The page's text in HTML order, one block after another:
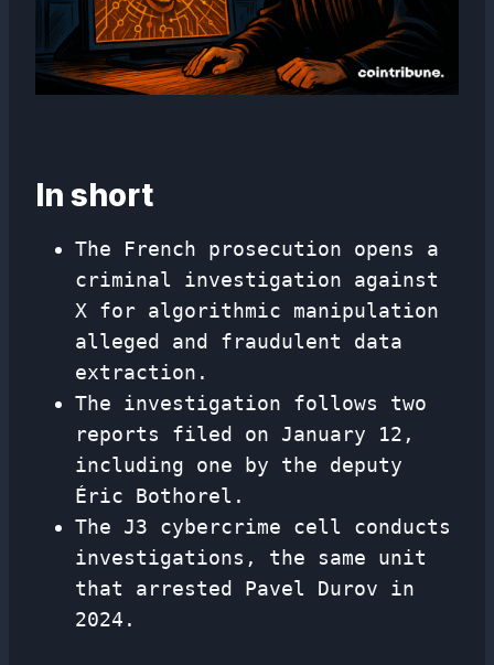
In short
The French prosecution opens a
criminal investigation against
X for algorithmic manipulation
alleged and fraudulent data
extraction.
The investigation follows two
reports filed on January 12,
including one by the deputy
Éric Bothorel.
The J3 cybercrime cell conducts
investigations, the same unit
that arrested Pavel Durov in
2024.